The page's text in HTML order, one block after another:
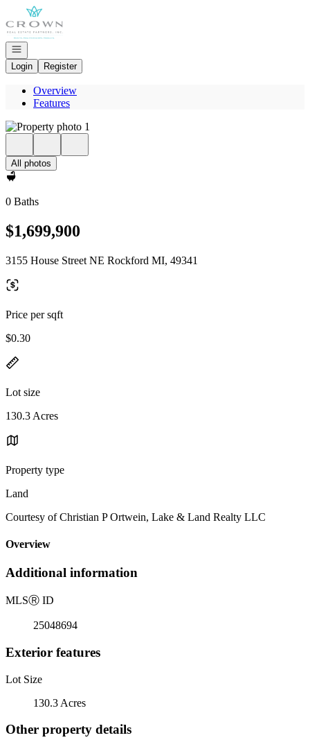
Go to: Homepage
Open navigation
Login
Register
Overview
Features
All photos
0 Baths
$1,699,900
3155 House Street NE Rockford MI, 49341
Price per sqft
$0.30
Lot size
130.3 Acres
Property type
Land
Courtesy of Christian P Ortwein, Lake & Land Realty LLC
Overview
Additional information
MLSⓇ ID
25048694
Exterior features
Lot Size
130.3 Acres
Other property details